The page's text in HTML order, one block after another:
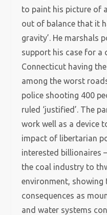
to paint his picture of
out of balance that it
gravity’. He marshals
support his case for a
Connecticut having
among the worst
police shooting 400
ruled ‘justified’. The
work well as a device
impact of libertarian
interested billionaires
the coal industry to
environment, showing
consequences as
and water systems